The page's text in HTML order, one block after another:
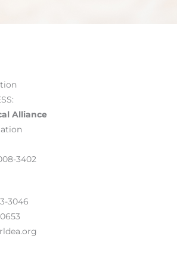
Alliance
3402
3046